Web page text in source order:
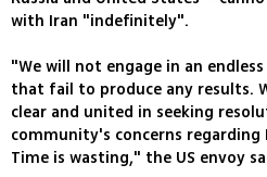
with Iran "indefinitely".
"We will not engage in an
that fail to produce any results.
clear and united in seeking
community's concerns regarding
Time is wasting," the US envoy